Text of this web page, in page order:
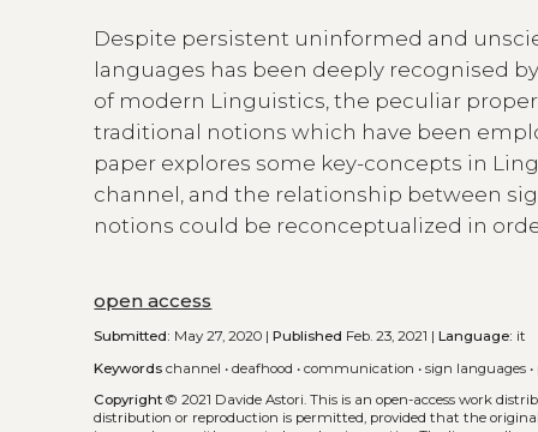
Despite persistent uninformed and
languages has been deeply recognised
of modern Linguistics, the peculiar
traditional notions which have been
paper explores some key-concepts in
channel, and the relationship between
notions could be reconceptualized in
open access
Submitted: May 27, 2020 |Published Feb. 23, 2021 |Language: it
Keywords channel •deafhood •communication •sign languages •
Copyright © 2021 Davide Astori.This is an open-access work
distribution or reproduction is permitted, provided that the